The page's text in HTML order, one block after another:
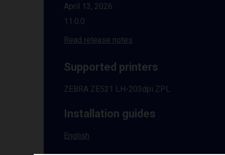
April 13, 2026
11.0.0
Read release notes
Supported printers
ZEBRA ZE521 LH-203dpi ZPL
Installation guides
English